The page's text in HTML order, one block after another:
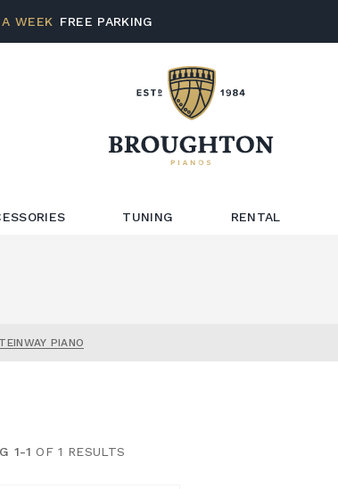
WEEK FREE PARKING
TUNING RENTAL
PIANO
1-1 OF 1 RESULTS